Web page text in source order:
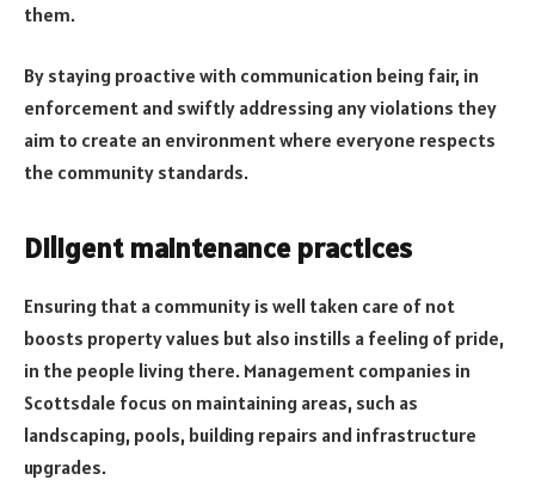
them.
By staying proactive with communication being fair, in
enforcement and swiftly addressing any violations they
aim to create an environment where everyone respects
the community standards.
Diligent maintenance practices
Ensuring that a community is well taken care of not
boosts property values but also instills a feeling of pride,
in the people living there. Management companies in
Scottsdale focus on maintaining areas, such as
landscaping, pools, building repairs and infrastructure
upgrades.